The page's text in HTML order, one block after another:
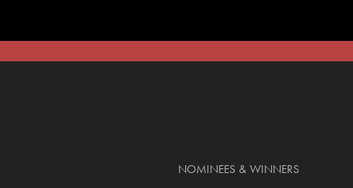
NOMINEES & WINNERS